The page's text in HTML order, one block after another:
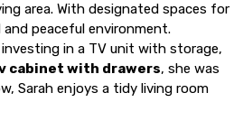
area. With designated spaces for
peaceful environment.
investing in a TV unit with storage,
cabinet with drawers, she was
Sarah enjoys a tidy living room